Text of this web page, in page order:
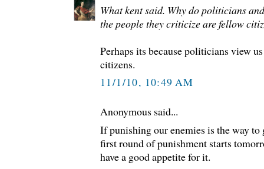
What kent said. Why do politicians
the people they criticize are fellow
Perhaps its because politicians view
citizens.
11/1/10, 10:49 AM
Anonymous said...
If punishing our enemies is the way
first round of punishment starts
have a good appetite for it.